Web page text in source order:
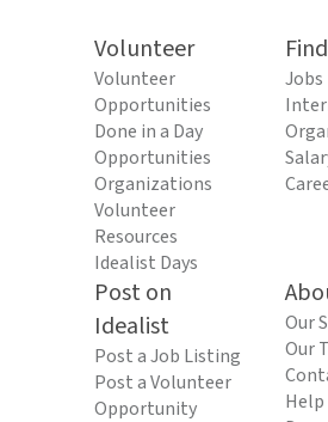
Volunteer
Volunteer
Opportunities
Done in a Day
Opportunities
Organizations
Volunteer
Resources
Idealist Days
Jobs
Post on
Idealist
Post a Job Listing
Post a Volunteer
Opportunity
Our
Our
Help